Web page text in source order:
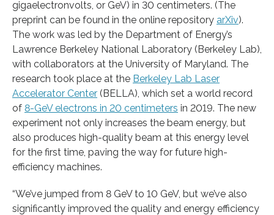
gigaelectronvolts, or GeV) in 30 centimeters. (The
preprint can be found in the online repository arXiv).
The work was led by the Department of Energy’s
Lawrence Berkeley National Laboratory (Berkeley Lab),
with collaborators at the University of Maryland. The
research took place at the Berkeley Lab Laser
Accelerator Center (BELLA), which set a world record
of 8-GeV electrons in 20 centimeters in 2019. The new
experiment not only increases the beam energy, but
also produces high-quality beam at this energy level
for the first time, paving the way for future high-
efficiency machines.
“We’ve jumped from 8 GeV to 10 GeV, but we’ve also
significantly improved the quality and energy efficiency